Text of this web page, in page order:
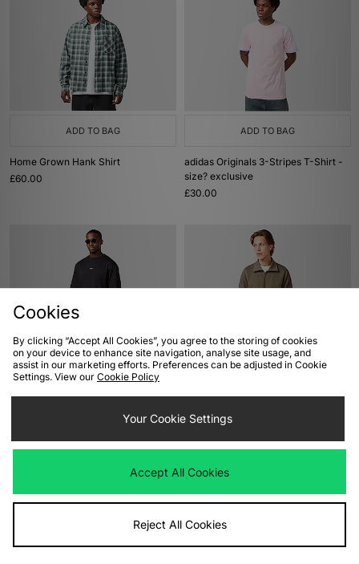
ADD TO BAG
Home Grown Hank Shirt
£60.00
ADD TO BAG
adidas Originals 3-Stripes T-Shirt -
size? exclusive
£30.00
ADD TO BAG ADD TO BAG
Premium Track Top
Cookies
By clicking “Accept All Cookies”, you agree to the storing of cookies
on your device to enhance site navigation, analyse site usage, and
assist in our marketing efforts. Preferences can be adjusted in Cookie
Settings. View our Cookie Policy
Your Cookie Settings
Accept All Cookies
Reject All Cookies